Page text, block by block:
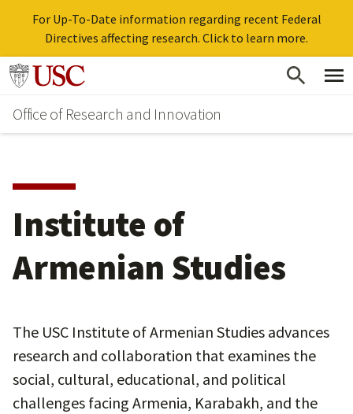
For Up-To-Date information regarding recent Federal
Directives affecting research. Click to learn more.
Skip
main
content
Go to usc.edu homepage
Office of Research and Innovation
Institute of
Armenian Studies
The USC Institute of Armenian Studies advances
research and collaboration that examines the
social, cultural, educational, and political
challenges facing Armenia, Karabakh, and the